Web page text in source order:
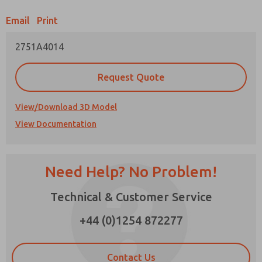
Email Print
2751A4014
Request Quote
View/Download 3D Model
View Documentation
Need Help? No Problem!
Technical & Customer Service
+44 (0)1254 872277
Contact Us
Email
Please send me periodic updates on features,
product capabilities, and more.
*Yes, I have read the privacy policy and I agree
stored electronically. My data is used only